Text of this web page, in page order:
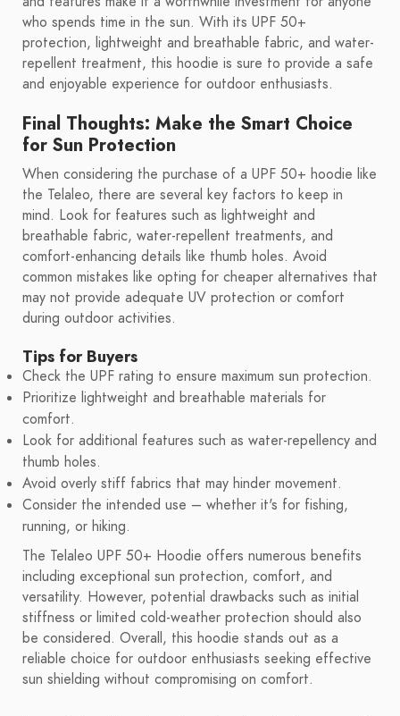
who spends time in the sun. With its UPF 50+
protection, lightweight and breathable fabric, and water-
repellent treatment, this hoodie is sure to provide a safe
and enjoyable experience for outdoor enthusiasts.
Final Thoughts: Make the Smart Choice
for Sun Protection
When considering the purchase of a UPF 50+ hoodie like
the Telaleo, there are several key factors to keep in
mind. Look for features such as lightweight and
breathable fabric, water-repellent treatments, and
comfort-enhancing details like thumb holes. Avoid
common mistakes like opting for cheaper alternatives that
may not provide adequate UV protection or comfort
during outdoor activities.
Tips for Buyers
Check the UPF rating to ensure maximum sun protection.
Prioritize lightweight and breathable materials for
comfort.
Look for additional features such as water-repellency and
thumb holes.
Avoid overly stiff fabrics that may hinder movement.
Consider the intended use – whether it's for fishing,
running, or hiking.
The Telaleo UPF 50+ Hoodie offers numerous benefits
including exceptional sun protection, comfort, and
versatility. However, potential drawbacks such as initial
stiffness or limited cold-weather protection should also
be considered. Overall, this hoodie stands out as a
reliable choice for outdoor enthusiasts seeking effective
sun shielding without compromising on comfort.